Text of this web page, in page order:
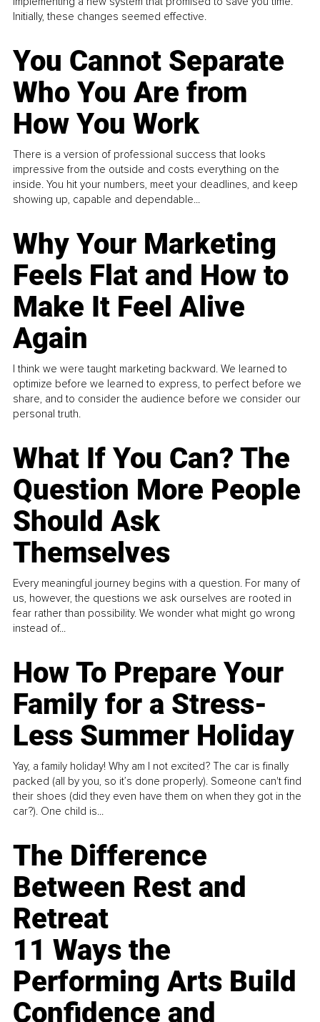
Initially, these changes seemed effective.
You Cannot Separate
Who You Are from
How You Work
There is a version of professional success that looks
impressive from the outside and costs everything on the
inside. You hit your numbers, meet your deadlines, and keep
showing up, capable and dependable...
Why Your Marketing
Feels Flat and How to
Make It Feel Alive
Again
I think we were taught marketing backward. We learned to
optimize before we learned to express, to perfect before we
share, and to consider the audience before we consider our
personal truth.
What If You Can? The
Question More People
Should Ask
Themselves
Every meaningful journey begins with a question. For many of
us, however, the questions we ask ourselves are rooted in
fear rather than possibility. We wonder what might go wrong
instead of...
How To Prepare Your
Family for a Stress-
Less Summer Holiday
Yay, a family holiday! Why am I not excited? The car is finally
packed (all by you, so it’s done properly). Someone can't find
their shoes (did they even have them on when they got in the
car?). One child is...
The Difference
Between Rest and
Retreat
11 Ways the
Performing Arts Build
Confidence and